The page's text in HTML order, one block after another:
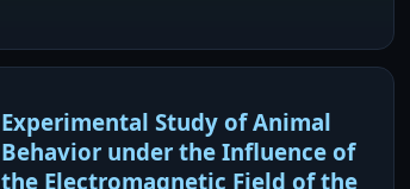
occludin expression. Longer…
Experimental Study of Animal
Behavior under the Influence of
the Electromagnetic Field of the